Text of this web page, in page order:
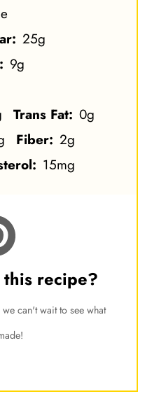
25g
9g
Trans Fat: 0g
Fiber: 2g
15mg
this recipe?
can't wait to see what